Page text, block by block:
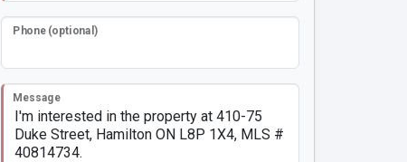
Phone (optional)
Message